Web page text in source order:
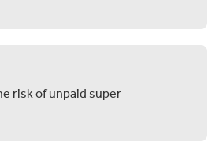
risk of unpaid super